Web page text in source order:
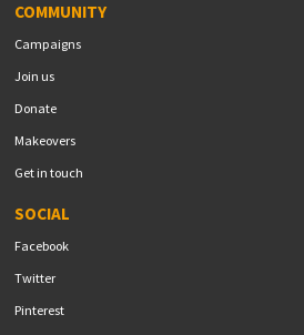
COMMUNITY
Campaigns
Join us
Donate
Makeovers
Get in touch
SOCIAL
Facebook
Twitter
Pinterest